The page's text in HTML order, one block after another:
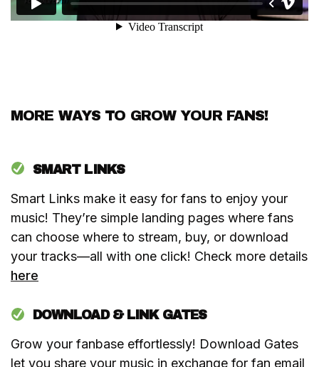
MORE WAYS TO GROW YOUR FANS!
SMART LINKS
Smart Links make it easy for fans to enjoy your
music! They’re simple landing pages where fans
can choose where to stream, buy, or download
your tracks—all with one click! Check more details
here
DOWNLOAD & LINK GATES
Grow your fanbase effortlessly! Download Gates
let you share your music in exchange for fan email